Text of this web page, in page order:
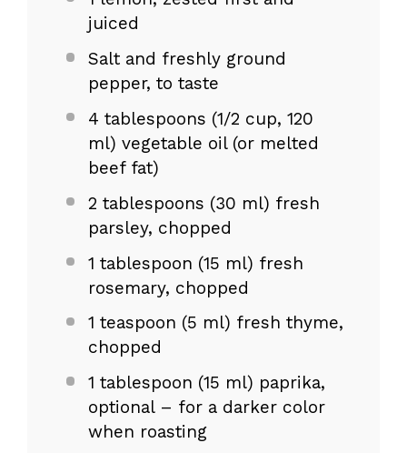
juiced
Salt and freshly ground
pepper, to taste
4 tablespoons (1/2 cup, 120
ml) vegetable oil (or melted
beef fat)
2 tablespoons (30 ml) fresh
parsley, chopped
1 tablespoon (15 ml) fresh
rosemary, chopped
1 teaspoon (5 ml) fresh thyme,
chopped
1 tablespoon (15 ml) paprika,
optional – for a darker color
when roasting